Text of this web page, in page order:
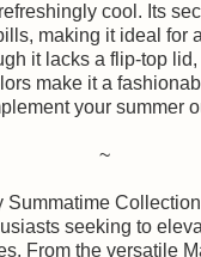
cool. Its
making it ideal for
it lacks a flip-top
make it a
your summer
~
Summatime
seeking to
From the versatile